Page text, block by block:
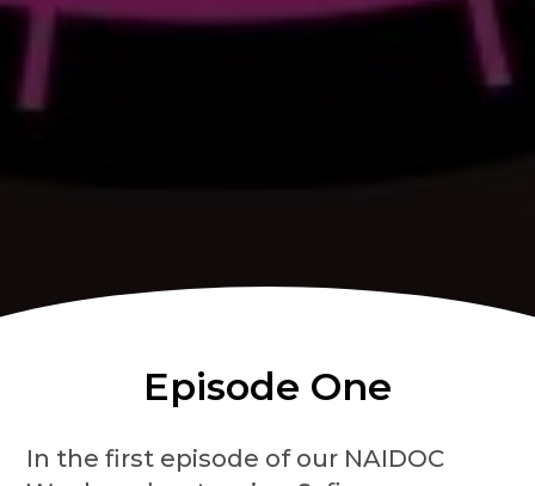
Episode One
In the first episode of our NAIDOC